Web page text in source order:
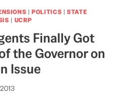
|POLITICS |STATE
| UCRP
Finally Got
the Governor on
Issue